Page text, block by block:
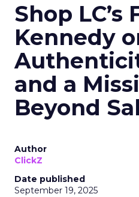
Shop LC’s
Kennedy
and a
Beyond
Author
ClickZ
Date published
September 19, 2025